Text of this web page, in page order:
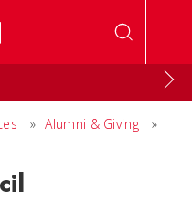
» Alumni & Giving
»